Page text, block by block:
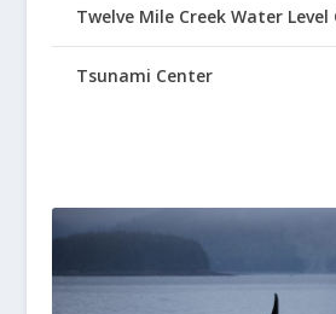
Twelve Mile Creek Water Level
Tsunami Center